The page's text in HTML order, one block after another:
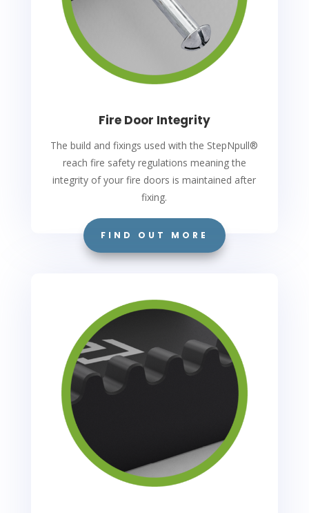
Fire Door Integrity
The build and fixings used with the StepNpull®
reach fire safety regulations meaning the
integrity of your fire doors is maintained after
fixing.
FIND OUT MORE